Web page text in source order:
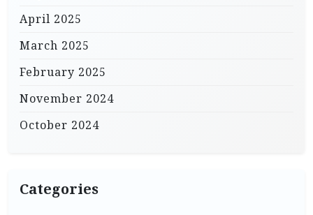
April 2025
March 2025
February 2025
November 2024
October 2024
Categories